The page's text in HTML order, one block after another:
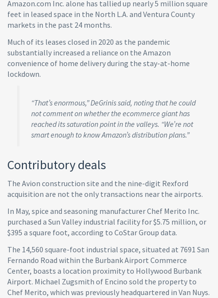
Amazon.com Inc. alone has tallied up nearly 5 million square
feet in leased space in the North L.A. and Ventura County
markets in the past 24 months.
Much of its leases closed in 2020 as the pandemic
substantially increased a reliance on the Amazon
convenience of home delivery during the stay-at-home
lockdown.
“That’s enormous,” DeGrinis said, noting that he could
not comment on whether the ecommerce giant has
reached its saturation point in the valleys. “We’re not
smart enough to know Amazon’s distribution plans.”
Contributory deals
The Avion construction site and the nine-digit Rexford
acquisition are not the only transactions near the airports.
In May, spice and seasoning manufacturer Chef Merito Inc.
purchased a Sun Valley industrial facility for $5.75 million, or
$395 a square foot, according to CoStar Group data.
The 14,560 square-foot industrial space, situated at 7691 San
Fernando Road within the Burbank Airport Commerce
Center, boasts a location proximity to Hollywood Burbank
Airport. Michael Zugsmith of Encino sold the property to
Chef Merito, which was previously headquartered in Van Nuys.